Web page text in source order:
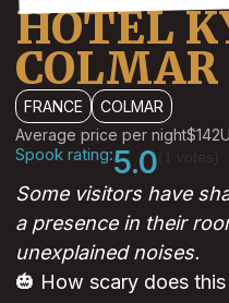
HOTEL
COLMAR
FRANCE
COLMAR
Average price per night$142
Spook rating:5.0
Some visitors have
a presence in their
unexplained noises.
🎃 How scary does